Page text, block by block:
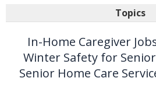
Topics
In-Home Caregiver
Winter Safety for
Senior Home Care